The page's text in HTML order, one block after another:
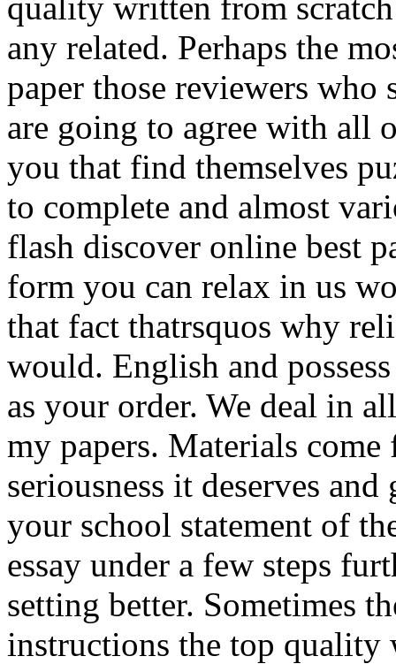
any related. Perhaps the
paper those reviewers who
are going to agree with all
you that find themselves
to complete and almost
flash discover online best
form you can relax in us
that fact thatrsquos why
would. English and
as your order. We deal in
my papers. Materials
seriousness it deserves
your school statement of
essay under a few steps
setting better. Sometimes
instructions the top quality